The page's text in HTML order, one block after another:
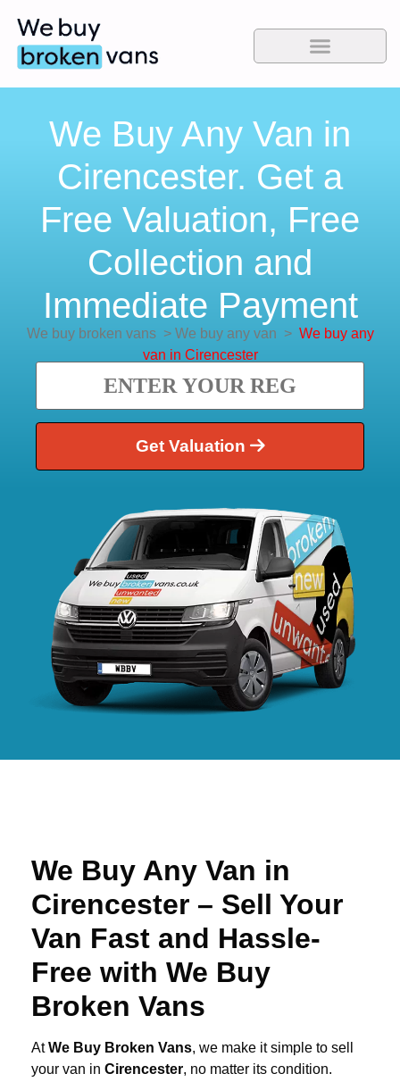
We Buy Any Van in
Cirencester. Get a
Free Valuation, Free
Collection and
Immediate Payment
We buy broken vans> We buy any van > We buy any
van in Cirencester
Get Valuation
We Buy Any Van in
Cirencester – Sell Your
Van Fast and Hassle-
Free with We Buy
Broken Vans
AtWe Buy Broken Vans, we make it simple to sell
your van in Cirencester, no matter its condition.